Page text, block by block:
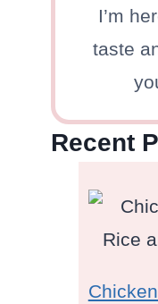
I’m
taste
Recent